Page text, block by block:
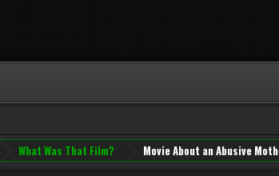
What Was That Film? Movie About an Abusive